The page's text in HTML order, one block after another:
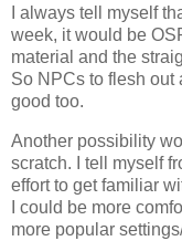
I always tell myself
week, it would be
material and the
So NPCs to flesh out
good too.
Another possibility
scratch. I tell myself
effort to get familiar
I could be more
more popular